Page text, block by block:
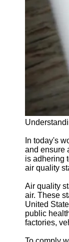
Contact
About
Write
In today's
and ensure
is adhering
air quality
Air quality
air. These
United
public
factories,